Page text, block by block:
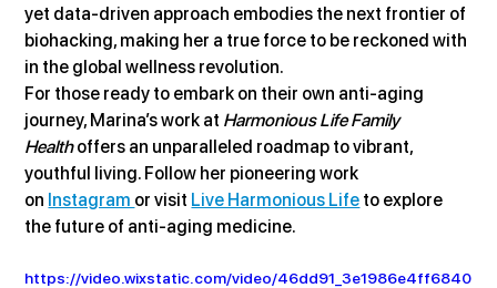
yet data-driven approach embodies the next frontier of
biohacking, making her a true force to be reckoned with
in the global wellness revolution.
For those ready to embark on their own anti-aging
journey, Marina’s work at Harmonious Life Family
Health offers an unparalleled roadmap to vibrant,
youthful living. Follow her pioneering work
on Instagram or visit Live Harmonious Life to explore
the future of anti-aging medicine.
https://video.wixstatic.com/video/46dd91_3e1986e4ff6840